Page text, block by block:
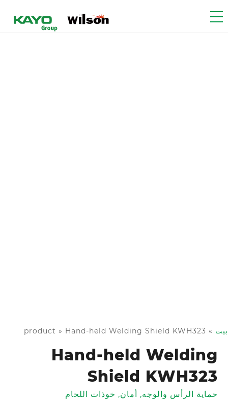
بيت »
product » Hand-held Welding Shield KWH323
Hand-held Welding
Shield KWH323
حماية الرأس والوجه, أمان, خوذات اللحام